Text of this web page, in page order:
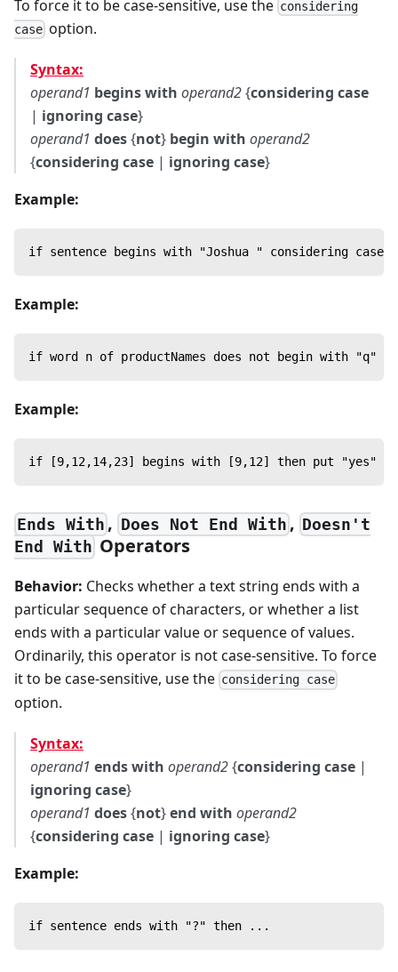
To force it to be case-sensitive, use the considering
case option.
Syntax:
operand1 begins with operand2{considering case
| ignoring case}
operand1 does{not} begin with operand2
{considering case | ignoring case}
Example:
if sentence begins with "Joshua " considering case
Example:
if word n of productNames does not begin with "q"
Example:
if [9,12,14,23] begins with [9,12] then put "yes" --
Ends With , Does Not End With, Doesn't
End With Operators
Behavior: Checks whether a text string ends with a
particular sequence of characters, or whether a list
ends with a particular value or sequence of values.
Ordinarily, this operator is not case-sensitive. To force
it to be case-sensitive, use the considering case
option.
Syntax:
operand1 ends with operand2{considering case |
ignoring case}
operand1 does{not}end with operand2
{considering case | ignoring case}
Example:
if sentence ends with "?" then ...